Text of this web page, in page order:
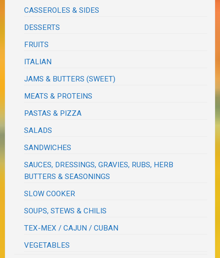
CASSEROLES & SIDES
DESSERTS
FRUITS
ITALIAN
JAMS & BUTTERS (SWEET)
MEATS & PROTEINS
PASTAS & PIZZA
SALADS
SANDWICHES
SAUCES, DRESSINGS, GRAVIES, RUBS, HERB
BUTTERS & SEASONINGS
SLOW COOKER
SOUPS, STEWS & CHILIS
TEX-MEX / CAJUN / CUBAN
VEGETABLES